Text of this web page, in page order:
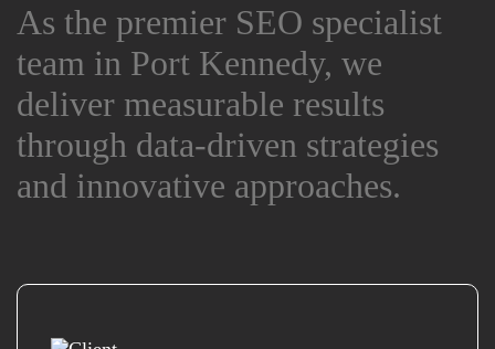
As the premier SEO specialist
team in Port Kennedy, we
deliver measurable results
through data-driven strategies
and innovative approaches.
As the premier SEO specialist
team in Port Kennedy, we
deliver measurable results
through data-driven strategies
and innovative approaches.